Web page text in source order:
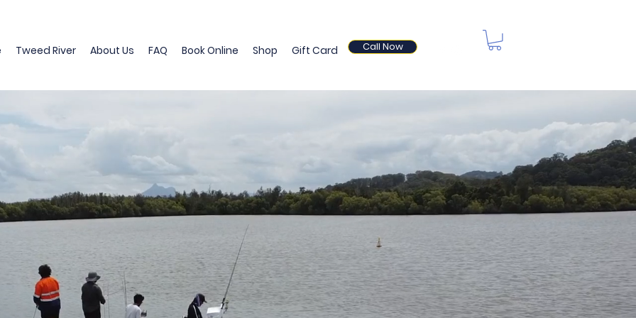
Tweed River About Us FAQ Book Online Shop Gift Card Call Now